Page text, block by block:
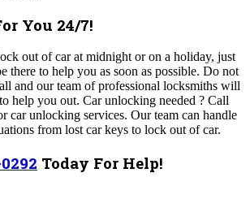
You 24/7!
out of car at midnight or on a holiday, just
there to help you as soon as possible. Do not
and our team of professional locksmiths will
help you out. Car unlocking needed ? Call
car unlocking services. Our team can handle
from lost car keys to lock out of car.
Today For Help!